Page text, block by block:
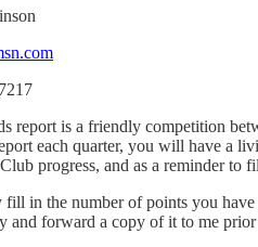
report is a friendly competition
each quarter, you will have a
progress, and as a reminder to
in the number of points you
and forward a copy of it to me